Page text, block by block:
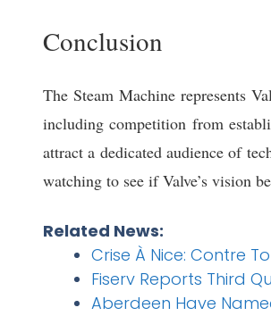
Conclusion
The Steam Machine represents
including competition from
attract a dedicated audience of
watching to see if Valve’s vision
Related News:
Crise À Nice: Contre
Fiserv Reports Third
Aberdeen Have